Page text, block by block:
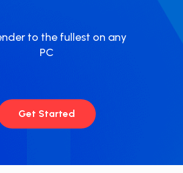
to the fullest on any
PC
Get Started